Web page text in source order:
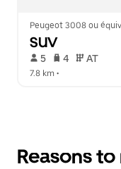
Peugeot 3008 ou
SUV
5 4 AT
7.8 km •
Reasons